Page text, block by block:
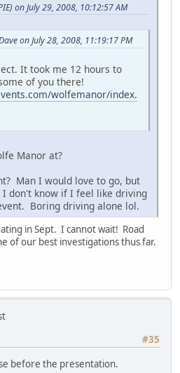
on July 29, 2008, 10:12:57 AM
on July 28, 2008, 11:19:17 PM
It took me 12 hours to
of you there!
wolfemanor/index.
Manor at?
Man I would love to go, but
don't know if I feel like driving
Boring driving alone lol.
in Sept. I cannot wait! Road
of our best investigations thus far.
#35
before the presentation.